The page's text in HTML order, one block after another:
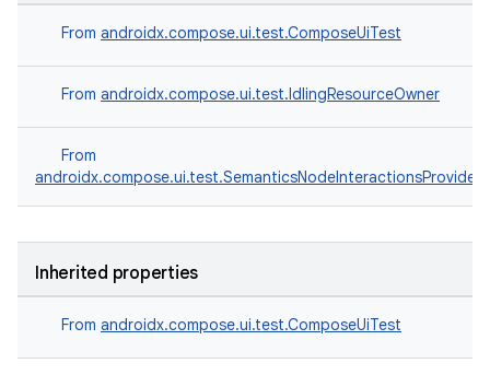
From androidx.compose.ui.test.ComposeUiTest
From androidx.compose.ui.test.IdlingResourceOwner
From
androidx.compose.ui.test.SemanticsNodeInteractionsProvider
Inherited properties
From androidx.compose.ui.test.ComposeUiTest